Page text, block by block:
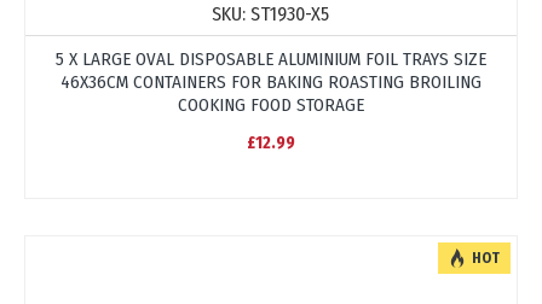
SKU: ST1930-X5
5 X LARGE OVAL DISPOSABLE ALUMINIUM FOIL TRAYS SIZE
46X36CM CONTAINERS FOR BAKING ROASTING BROILING
COOKING FOOD STORAGE
£12.99
HOT